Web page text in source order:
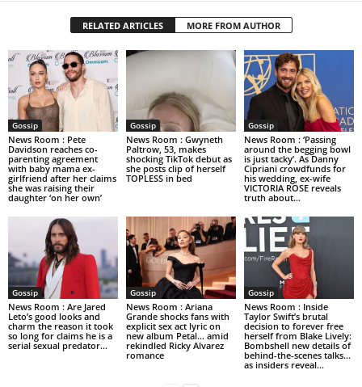
RELATED ARTICLES MORE FROM AUTHOR
Gossip
News Room : Pete
Davidson reaches co-
parenting agreement
with baby mama ex-
girlfriend after her claims
she was raising their
daughter ‘on her own’
Gossip
News Room : Gwyneth
Paltrow, 53, makes
shocking TikTok debut as
she posts clip of herself
TOPLESS in bed
Gossip
News Room : ‘Passing
around the begging bowl
is just tacky’. As Danny
Cipriani crowdfunds for
his wedding, ex-wife
VICTORIA ROSE reveals
truth about...
Gossip
News Room : Are Jared
Leto’s good looks and
charm the reason it took
so long for claims he is a
serial sexual predator...
Gossip
News Room : Ariana
Grande shocks fans with
explicit sex act lyric on
new album Petal… amid
rekindled Ricky Alvarez
romance
Gossip
News Room : Inside
Taylor Swift’s brutal
decision to forever free
herself from Blake Lively:
Bombshell new details of
behind-the-scenes talks…
as insiders reveal...